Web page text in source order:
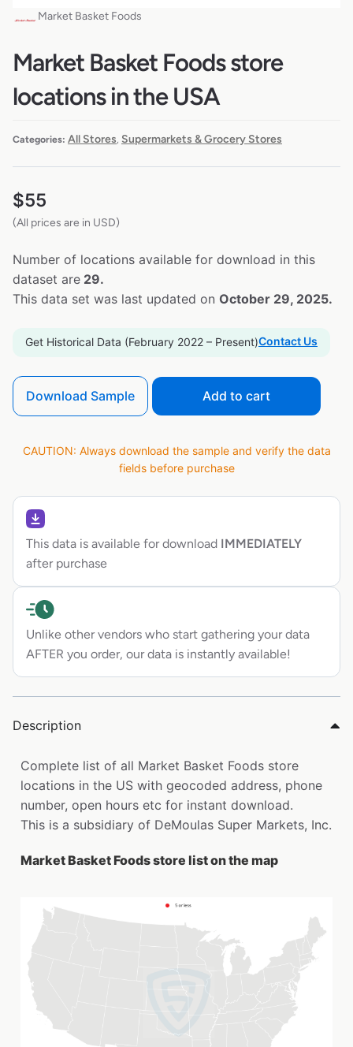
Market Basket Foods
Market Basket Foods store
locations in the USA
Categories: All Stores Supermarkets & Grocery Stores
$55
(All prices are in USD)
Number of locations available for download in this
dataset are 29.
This data set was last updated on October 29, 2025.
Get Historical Data (February 2022 – Present)Contact Us
Download Sample Add to cart
CAUTION: Always download the sample and verify the data
fields before purchase
This data is available for download IMMEDIATELY
after purchase
Unlike other vendors who start gathering your data
AFTER you order, our data is instantly available!
Description
Complete list of all Market Basket Foods store
locations in the US with geocoded address, phone
number, open hours etc for instant download.
This is a subsidiary of DeMoulas Super Markets, Inc.
Market Basket Foods store list on the map